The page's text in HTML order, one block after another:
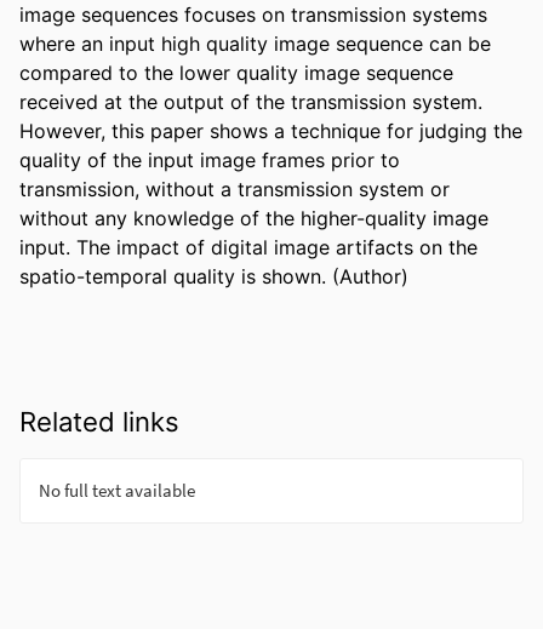
image sequences focuses on transmission systems
where an input high quality image sequence can be
compared to the lower quality image sequence
received at the output of the transmission system.
However, this paper shows a technique for judging the
quality of the input image frames prior to
transmission, without a transmission system or
without any knowledge of the higher-quality image
input. The impact of digital image artifacts on the
spatio-temporal quality is shown. (Author)
Related links